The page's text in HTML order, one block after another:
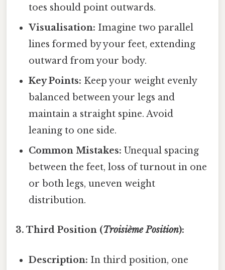
toes should point outwards.
Visualisation: Imagine two parallel
lines formed by your feet, extending
outward from your body.
Key Points: Keep your weight evenly
balanced between your legs and
maintain a straight spine. Avoid
leaning to one side.
Common Mistakes: Unequal spacing
between the feet, loss of turnout in one
or both legs, uneven weight
distribution.
3. Third Position (Troisième Position):
Description: In third position, one